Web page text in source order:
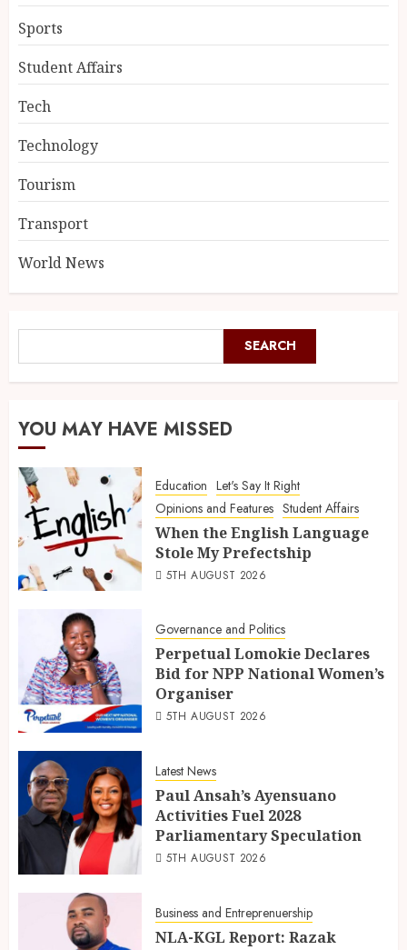
Sports
Student Affairs
Tech
Technology
Tourism
Transport
World News
SEARCH
YOU MAY HAVE MISSED
Education Let's Say It Right
Opinions and Features Student Affairs
When the English Language
Stole My Prefectship
5TH AUGUST 2026
Governance and Politics
Perpetual Lomokie Declares
Bid for NPP National Women’s
Organiser
5TH AUGUST 2026
Latest News
Paul Ansah’s Ayensuano
Activities Fuel 2028
Parliamentary Speculation
5TH AUGUST 2026
Business and Entreprenuership
NLA-KGL Report: Razak